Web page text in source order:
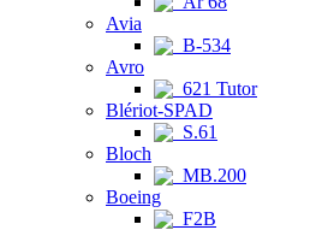
Avia
B-534
Avro
621 Tutor
Blériot-SPAD
S.61
Bloch
MB.200
Boeing
F2B